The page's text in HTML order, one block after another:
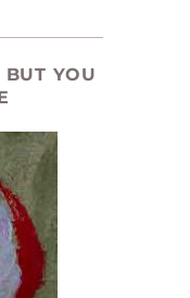
BUT YOU